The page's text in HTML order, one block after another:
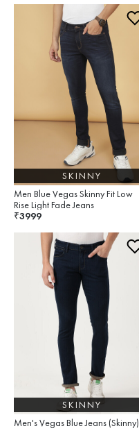
SKINNY
Men Blue Vegas Skinny Fit Low
Rise Light Fade Jeans
₹3999
SKINNY
Men's Vegas Blue Jeans (Skinny)